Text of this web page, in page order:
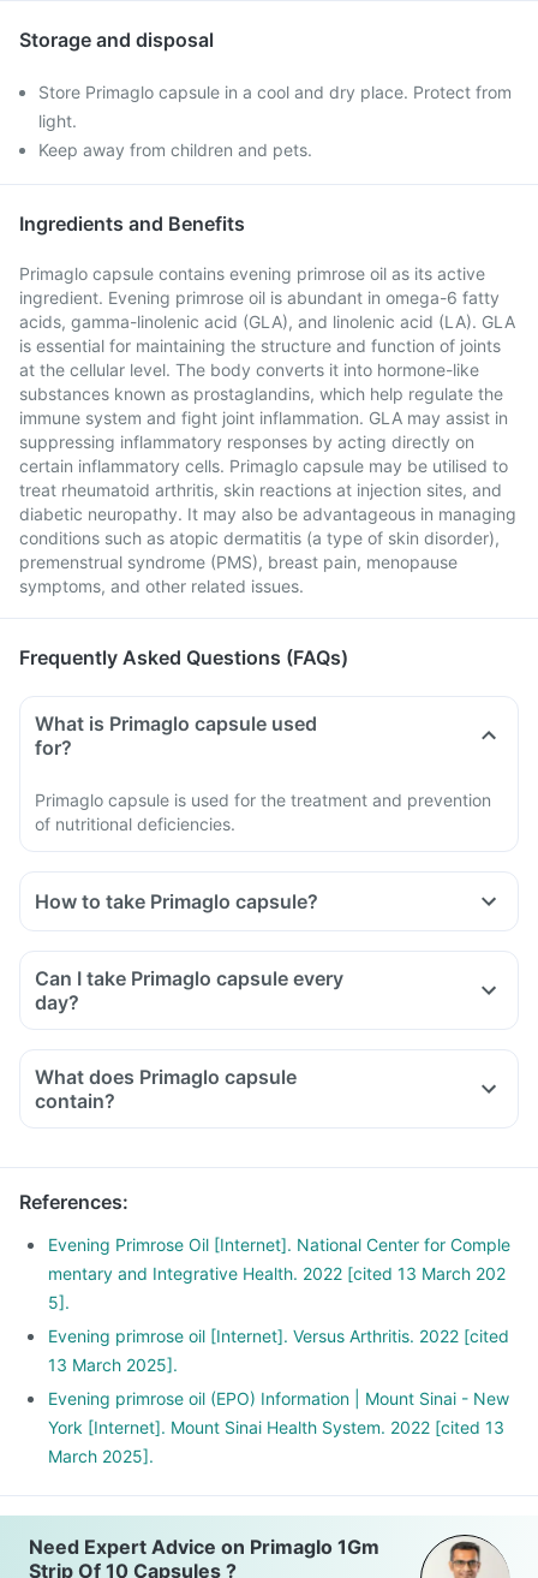
Storage and disposal
Store Primaglo capsule in a cool and dry place. Protect from
light.
Keep away from children and pets.
Ingredients and Benefits
Primaglo capsule contains evening primrose oil as its active
ingredient. Evening primrose oil is abundant in omega-6 fatty
acids, gamma-linolenic acid (GLA), and linolenic acid (LA). GLA
is essential for maintaining the structure and function of joints
at the cellular level. The body converts it into hormone-like
substances known as prostaglandins, which help regulate the
immune system and fight joint inflammation. GLA may assist in
suppressing inflammatory responses by acting directly on
certain inflammatory cells. Primaglo capsule may be utilised to
treat rheumatoid arthritis, skin reactions at injection sites, and
diabetic neuropathy. It may also be advantageous in managing
conditions such as atopic dermatitis (a type of skin disorder),
premenstrual syndrome (PMS), breast pain, menopause
symptoms, and other related issues.
Frequently Asked Questions (FAQs)
What is Primaglo capsule used
for?
Primaglo capsule is used for the treatment and prevention
of nutritional deficiencies.
How to take Primaglo capsule?
Take Primaglo capsule as directed by your doctor.
Do not cut, break, or chew it.
You should not consume nutritional supplements more than
the stated recommended daily dose.
Can I take Primaglo capsule every
day?
What does Primaglo capsule
contain?
References:
Evening Primrose Oil [Internet]. National Center for Comple
mentary and Integrative Health. 2022 [cited 13 March 202
5].
Evening primrose oil [Internet]. Versus Arthritis. 2022 [cited
13 March 2025].
Evening primrose oil (EPO) Information | Mount Sinai - New
York [Internet]. Mount Sinai Health System. 2022 [cited 13
March 2025].
Need Expert Advice on Primaglo 1Gm
Strip Of 10 Capsules ?